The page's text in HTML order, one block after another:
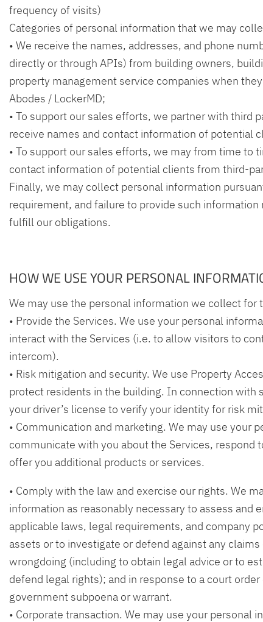
frequency of visits)
Categories of personal information that we may
• We receive the names, addresses, and phone
directly or through APIs) from building owners,
property management service companies when
Abodes / LockerMD;
• To support our sales efforts, we partner with third
receive names and contact information of potential
• To support our sales efforts, we may from time to
contact information of potential clients from third-
Finally, we may collect personal information
requirement, and failure to provide such
fulfill our obligations.
HOW WE USE YOUR PERSONAL
We may use the personal information we collect for
• Provide the Services. We use your personal
interact with the Services (i.e. to allow visitors to
intercom).
• Risk mitigation and security. We use Property
protect residents in the building. In connection with
your driver’s license to verify your identity for risk
• Communication and marketing. We may use your
communicate with you about the Services, respond
offer you additional products or services.
• Comply with the law and exercise our rights. We
information as reasonably necessary to assess and
applicable laws, legal requirements, and company
assets or to investigate or defend against any
wrongdoing (including to obtain legal advice or to
defend legal rights); and in response to a court
government subpoena or warrant.
• Corporate transaction. We may use your personal